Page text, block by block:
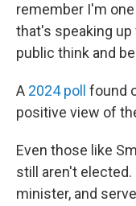
remember I'm
that's speaking
public think and
A 2024 poll found
positive view of
Even those like
still aren't
minister, and